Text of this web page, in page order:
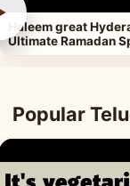
Haleem great
Ultimate Ramadan
Popular